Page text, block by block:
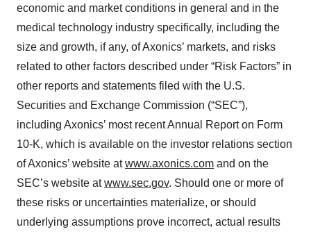
economic and market conditions in general and in the
medical technology industry specifically, including the
size and growth, if any, of Axonics’ markets, and risks
related to other factors described under “Risk Factors” in
other reports and statements filed with the U.S.
Securities and Exchange Commission (“SEC”),
including Axonics’ most recent Annual Report on Form
10-K, which is available on the investor relations section
of Axonics’ website atwww.axonics.com and on the
SEC’s website atwww.sec.gov. Should one or more of
these risks or uncertainties materialize, or should
underlying assumptions prove incorrect, actual results